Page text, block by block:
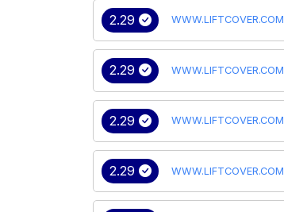
2.29 WWW.LIFTCOVER.COM
2.29 WWW.LIFTCOVER.COM
2.29 WWW.LIFTCOVER.COM
2.29 WWW.LIFTCOVER.COM